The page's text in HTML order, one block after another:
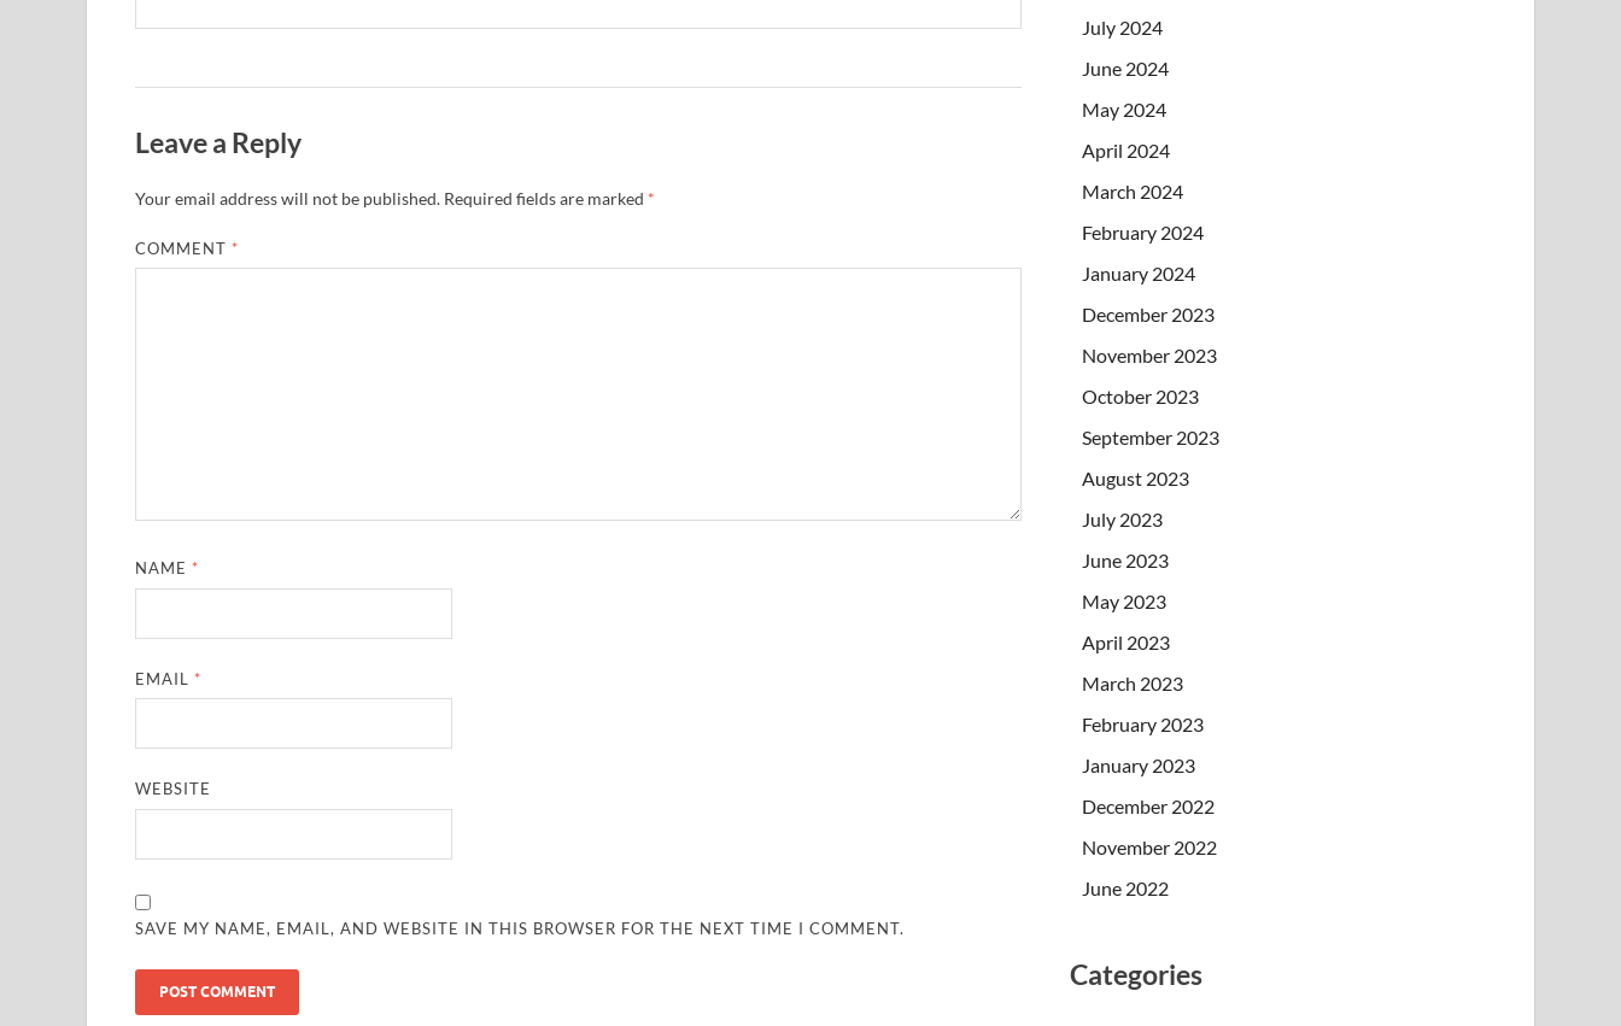
Leave a Reply
Your email address will not be published. Required fields are marked *
COMMENT *
NAME *
EMAIL *
WEBSITE
SAVE MY NAME, EMAIL, AND WEBSITE IN THIS BROWSER FOR THE NEXT TIME I COMMENT.
July 2024
June 2024
May 2024
April 2024
March 2024
February 2024
January 2024
December 2023
November 2023
October 2023
September 2023
August 2023
July 2023
June 2023
May 2023
April 2023
March 2023
February 2023
January 2023
December 2022
November 2022
June 2022
Categories